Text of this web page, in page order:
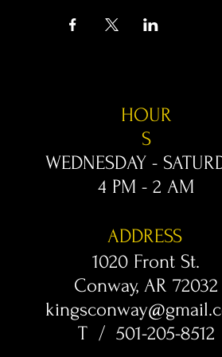
HOUR
S
WEDNESDAY -
4 PM - 2 AM
ADDRESS
1020 Front St.
Conway, AR 72032
T / 501-205-8512